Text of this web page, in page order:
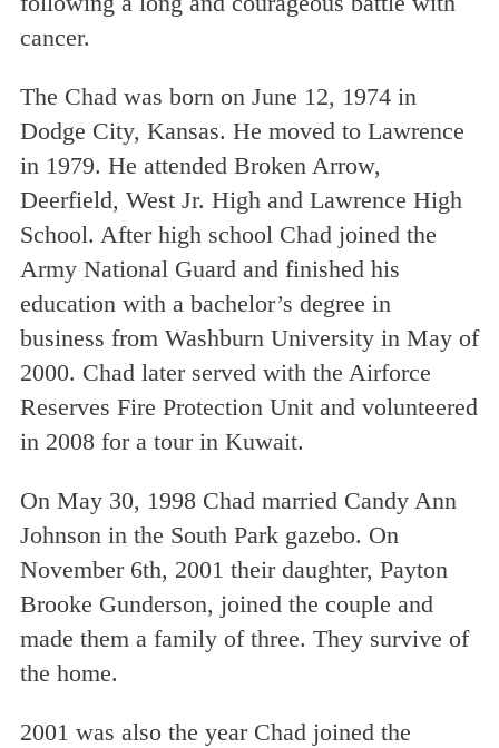
cancer.
The Chad was born on June 12, 1974 in
Dodge City, Kansas. He moved to Lawrence
in 1979. He attended Broken Arrow,
Deerfield, West Jr. High and Lawrence High
School. After high school Chad joined the
Army National Guard and finished his
education with a bachelor’s degree in
business from Washburn University in May of
2000. Chad later served with the Airforce
Reserves Fire Protection Unit and volunteered
in 2008 for a tour in Kuwait.
On May 30, 1998 Chad married Candy Ann
Johnson in the South Park gazebo. On
November 6th, 2001 their daughter, Payton
Brooke Gunderson, joined the couple and
made them a family of three. They survive of
the home.
2001 was also the year Chad joined the